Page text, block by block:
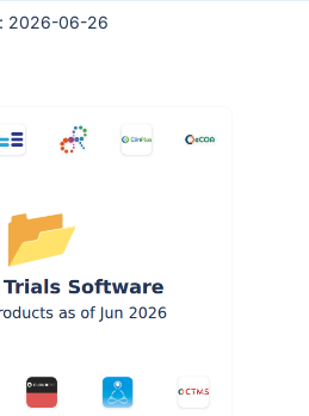
2026-06-26